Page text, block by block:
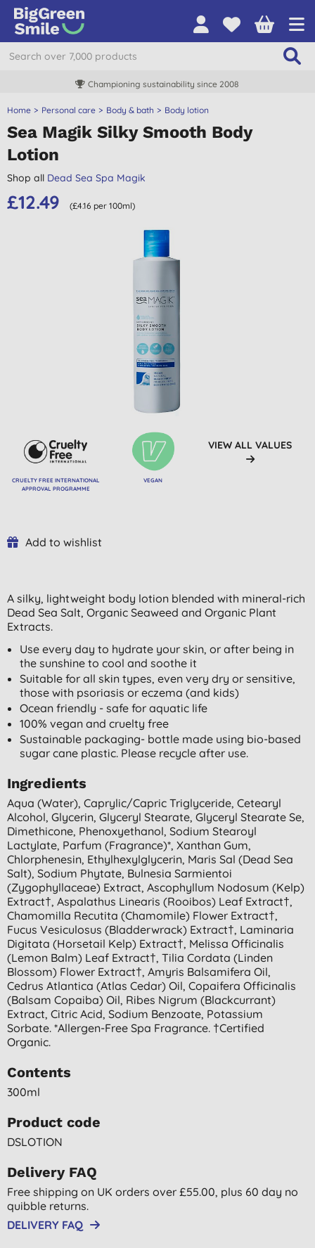
Championing sustainability since 2008
Home Personal care Body & bath Body lotion
Sea Magik Silky Smooth Body
Lotion
Shop all Dead Sea Spa Magik
£12.49 (£4.16 per 100ml)
CRUELTY FREE INTERNATIONAL
APPROVAL PROGRAMME
VEGAN
VIEW ALL VALUES
Add to wishlist
A silky, lightweight body lotion blended with mineral-rich
Dead Sea Salt, Organic Seaweed and Organic Plant
Extracts.
Use every day to hydrate your skin, or after being in
the sunshine to cool and soothe it
Suitable for all skin types, even very dry or sensitive,
those with psoriasis or eczema (and kids)
Ocean friendly - safe for aquatic life
100% vegan and cruelty free
Sustainable packaging- bottle made using bio-based
sugar cane plastic. Please recycle after use.
Ingredients
Aqua (water), Caprylic/capric Triglyceride, Cetearyl
Alcohol, Glycerin, Glyceryl Stearate, Glyceryl Stearate Se,
Dimethicone, Phenoxyethanol, Sodium Stearoyl
Lactylate, Parfum (fragrance)*, Xanthan Gum,
Chlorphenesin, Ethylhexylglycerin, Maris Sal (dead Sea
Salt), Sodium Phytate, Bulnesia Sarmientoi
(zygophyllaceae) Extract, Ascophyllum Nodosum (kelp)
Extract†, Aspalathus Linearis (rooibos) Leaf Extract†,
Chamomilla Recutita (chamomile) Flower Extract†,
Fucus Vesiculosus (bladderwrack) Extract†, Laminaria
Digitata (horsetail Kelp) Extract†, Melissa Officinalis
(lemon Balm) Leaf Extract†, Tilia Cordata (linden
Blossom) Flower Extract†, Amyris Balsamifera Oil,
Cedrus Atlantica (atlas Cedar) Oil, Copaifera Officinalis
(balsam Copaiba) Oil, Ribes Nigrum (blackcurrant)
Extract, Citric Acid, Sodium Benzoate, Potassium
Sorbate. *allergen-Free Spa Fragrance. †certified
Organic.
Contents
300ml
Product code
DSLOTION
Delivery FAQ
Free shipping on UK orders over £55.00, plus 60 day no
quibble returns.
DELIVERY FAQ